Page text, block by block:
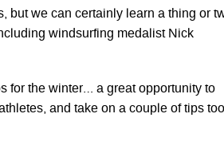
but we can certainly learn a thing or
windsurfing medalist Nick
for the winter… a great opportunity to
and take on a couple of tips